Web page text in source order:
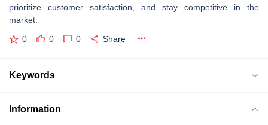
prioritize customer satisfaction, and stay competitive in the
market.
0 0 0 Share
Keywords
Information